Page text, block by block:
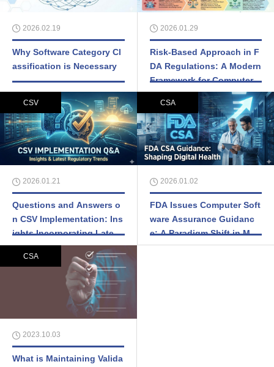
2026.02.19
Why Software Category Cl
assification is Necessary
2026.01.29
Risk-Based Approach in F
DA Regulations: A Modern
Framework for Computer S
ystem Validation
CSV
2026.01.21
Questions and Answers o
n CSV Implementation: Ins
ights Incorporating Latest
Regulatory Trends
CSA
2026.01.02
FDA Issues Computer Soft
ware Assurance Guidanc
e: A Paradigm Shift in Med
ical Device Quality System
CSA
2023.10.03
What is Maintaining Valida